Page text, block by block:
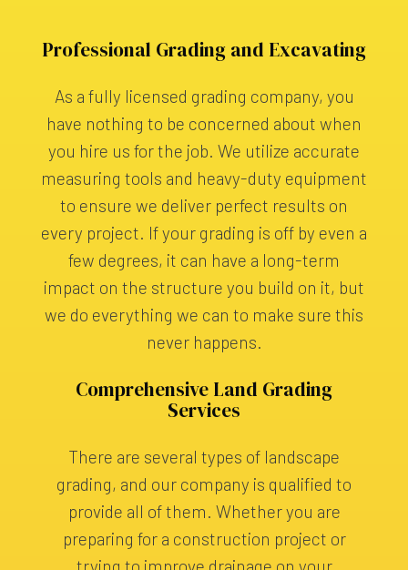
Professional Grading and Excavating
As a fully licensed grading company, you
have nothing to be concerned about when
you hire us for the job. We utilize accurate
measuring tools and heavy-duty equipment
to ensure we deliver perfect results on
every project. If your grading is off by even a
few degrees, it can have a long-term
impact on the structure you build on it, but
we do everything we can to make sure this
never happens.
Comprehensive Land Grading
Services
There are several types of landscape
grading, and our company is qualified to
provide all of them. Whether you are
preparing for a construction project or